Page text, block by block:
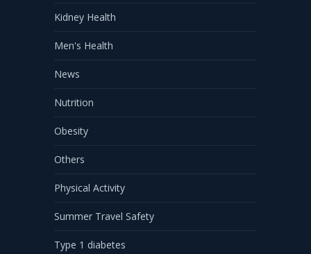
Kidney Health
Men's Health
News
Nutrition
Obesity
Others
Physical Activity
Summer Travel Safety
Type 1 diabetes